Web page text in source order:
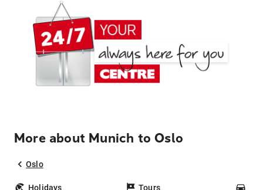
More about Munich to Oslo
Oslo
Holidays Tours